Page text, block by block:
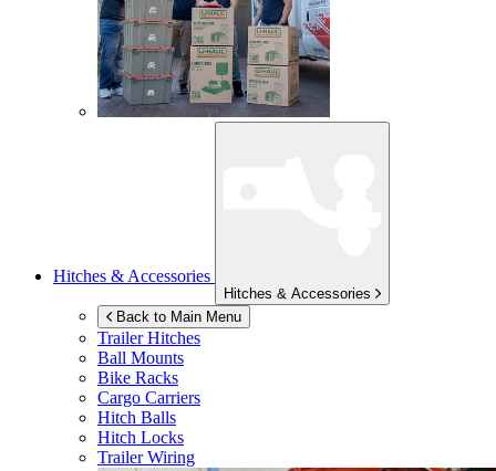
Hitches & Accessories
Hitches & Accessories
Back to Main Menu
Trailer Hitches
Ball Mounts
Bike Racks
Cargo Carriers
Hitch Balls
Hitch Locks
Trailer Wiring